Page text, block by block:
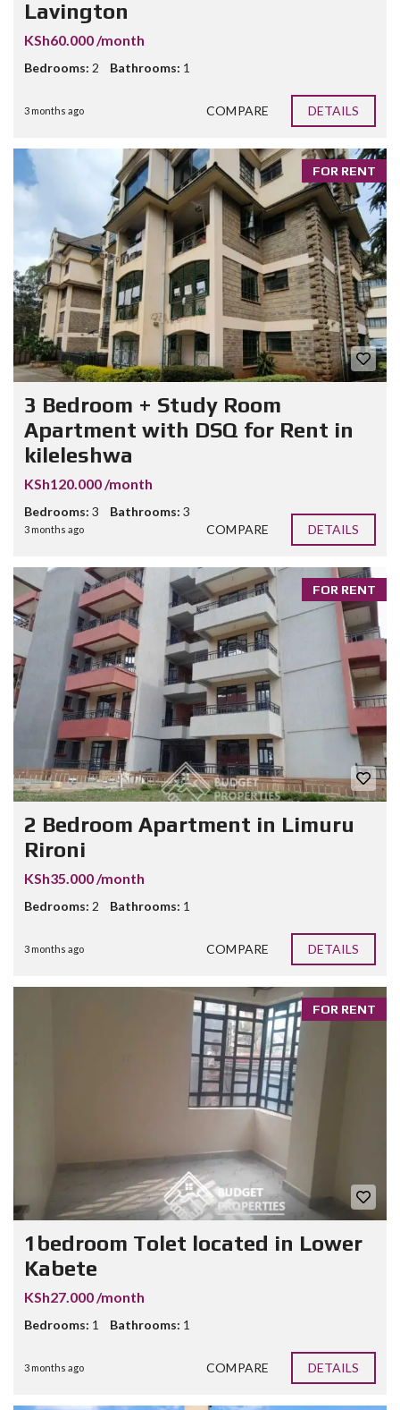
Lavington
KSh60.000 /month
Bedrooms: 2 Bathrooms: 1
3 months ago COMPARE DETAILS
FOR RENT
3 Bedroom + Study Room
Apartment with DSQ for Rent in
kileleshwa
KSh120.000 /month
Bedrooms: 3 Bathrooms: 3
3 months ago COMPARE DETAILS
FOR RENT
2 Bedroom Apartment in Limuru
Rironi
KSh35.000 /month
Bedrooms: 2 Bathrooms: 1
3 months ago COMPARE DETAILS
FOR RENT
1bedroom Tolet located in Lower
Kabete
KSh27.000 /month
Bedrooms: 1 Bathrooms: 1
3 months ago COMPARE DETAILS